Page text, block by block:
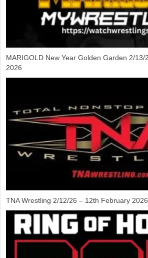
MARIGOLD New Year Golden Garden 2/
2026
TNA Wrestling 2/12/26 – 12th February 2026